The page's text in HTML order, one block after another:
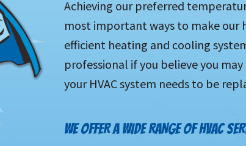
Achieving our preferred
most important ways to make our
efficient heating and cooling
professional if you believe you
your HVAC system needs to be
WE OFFER A WIDE RANGE OF HVAC